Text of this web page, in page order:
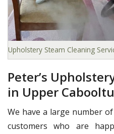
Upholstery Steam Cleaning
Peter’s
in Upper
We have a large number
customers who are